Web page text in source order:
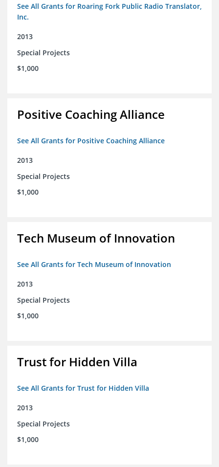
See All Grants for Roaring Fork Public Radio Translator,
Inc.
2013
Special Projects
$1,000
Positive Coaching Alliance
See All Grants for Positive Coaching Alliance
2013
Special Projects
$1,000
Tech Museum of Innovation
See All Grants for Tech Museum of Innovation
2013
Special Projects
$1,000
Trust for Hidden Villa
See All Grants for Trust for Hidden Villa
2013
Special Projects
$1,000